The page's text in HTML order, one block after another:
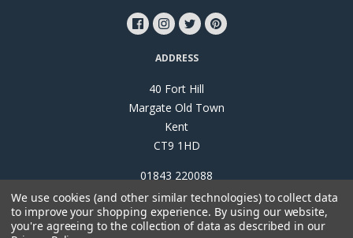
ADDRESS
40 Fort Hill
Margate Old Town
Kent
CT9 1HD
01843 220088
We use cookies (and other similar technologies) to collect data
to improve your shopping experience. By using our website,
you're agreeing to the collection of data as described in our